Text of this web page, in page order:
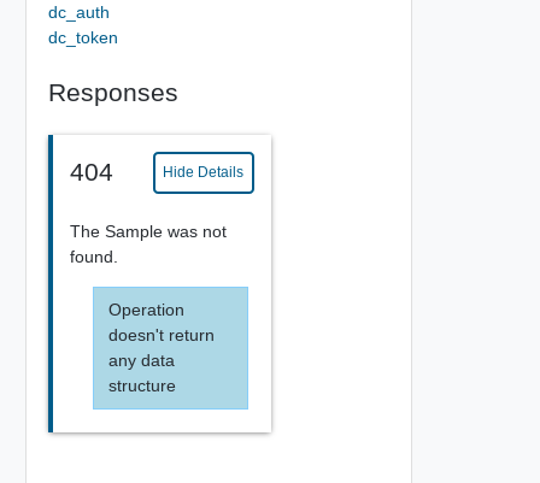
dc_auth
dc_token
Responses
404 Hide Details
The Sample was not
found.
Operation
doesn't return
any data
structure